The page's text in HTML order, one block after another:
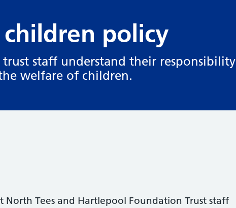
policy
staff understand their responsibility
welfare of children.
North Tees and Hartlepool Foundation Trust staff